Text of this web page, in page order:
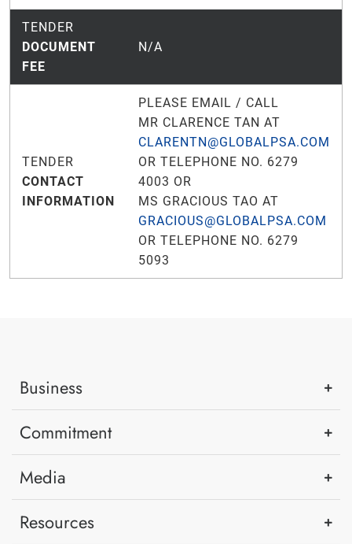
TENDER
DOCUMENT
FEE
N/A
TENDER
CONTACT
INFORMATION
PLEASE EMAIL / CALL
MR CLARENCE TAN AT
CLARENTN@GLOBALPSA.COM
OR TELEPHONE NO. 6279
4003 OR
MS GRACIOUS TAO AT
GRACIOUS@GLOBALPSA.COM
OR TELEPHONE NO. 6279
5093
Business
Commitment
Media
Resources